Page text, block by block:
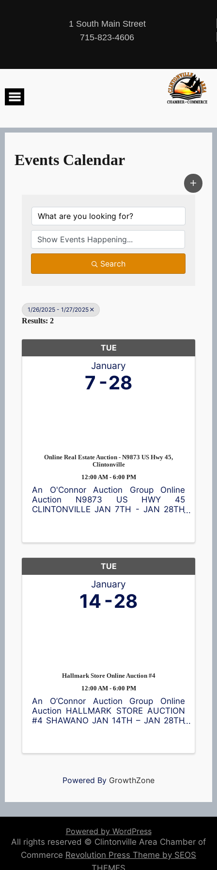
1 South Main Street
715-823-4606
Events Calendar
Search
1/26/2025 - 1/27/2025
Results: 2
TUE
January
7 28
Online Real Estate Auction - N9873 US Hwy 45,
Clintonville
12:00 AM - 6:00 PM
An O'Connor Auction Group Online
Auction N9873 US HWY 45
CLINTONVILLE JAN 7TH - JAN 28TH
TUE
January
14 28
Hallmark Store Online Auction #4
12:00 AM - 6:00 PM
An O’Connor Auction Group Online
Auction HALLMARK STORE AUCTION
#4 SHAWANO JAN 14TH – JAN 28TH
Powered By GrowthZone
Powered by WordPress
All rights reserved © Clintonville Area Chamber of
Commerce Revolution Press Theme by SEOS
THEMES